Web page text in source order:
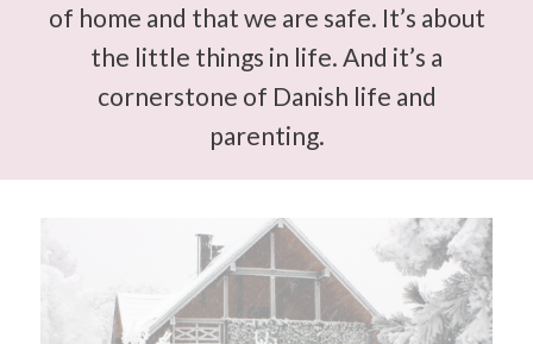
of home and that we are safe. It’s about
the little things in life. And it’s a
cornerstone of Danish life and
parenting.